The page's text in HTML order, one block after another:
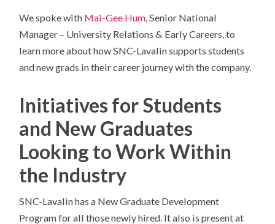
We spoke with Mai-Gee Hum , Senior National
Manager – University Relations & Early Careers, to
learn more about how SNC-Lavalin supports students
and new grads in their career journey with the company.
Initiatives for Students
and New Graduates
Looking to Work Within
the Industry
SNC-Lavalin has a New Graduate Development
Program for all those newly hired. It also is present at